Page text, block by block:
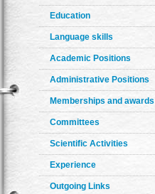
Education
Language skills
Academic Positions
Administrative Positions
Memberships and awards
Committees
Scientific Activities
Experience
Outgoing Links